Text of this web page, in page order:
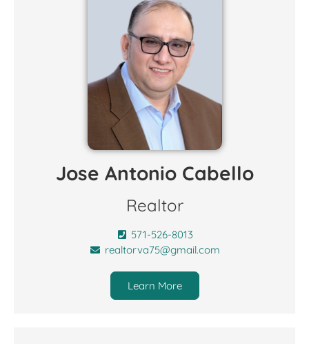
Jose Antonio Cabello
Realtor
571-526-8013
realtorva75@gmail.com
Learn More